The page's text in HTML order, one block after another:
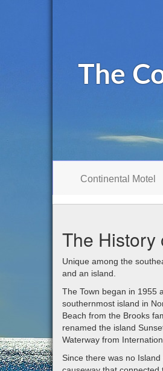
The
Continental Motel
The History
Unique among the
and an island.
The Town began in 1955
southernmost island in
Beach from the Brooks
renamed the island
Waterway from
Since there was no